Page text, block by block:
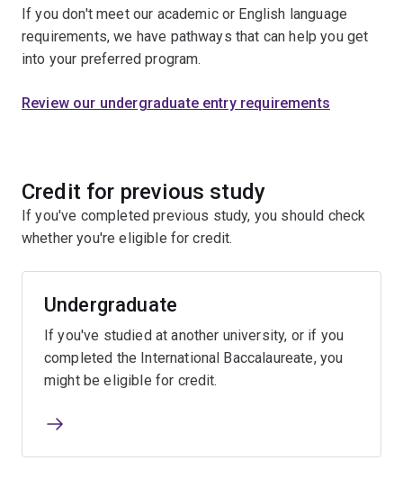
If you don't meet our academic or English language
requirements, we have pathways that can help you get
into your preferred program.
Review our undergraduate entry requirements
Credit for previous study
If you've completed previous study, you should check
whether you're eligible for credit.
Undergraduate
If you've studied at another university, or if you
completed the International Baccalaureate, you
might be eligible for credit.